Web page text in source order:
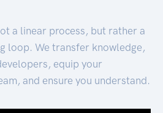
a linear process, but rather a
loop. We transfer knowledge,
equip your
and ensure you understand.